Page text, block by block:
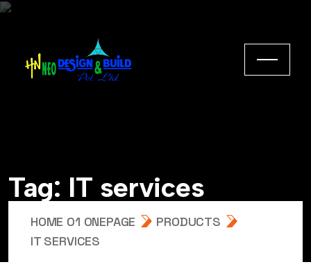
Tag: IT services
HOME 01 ONEPAGE
PRODUCTS
IT SERVICES